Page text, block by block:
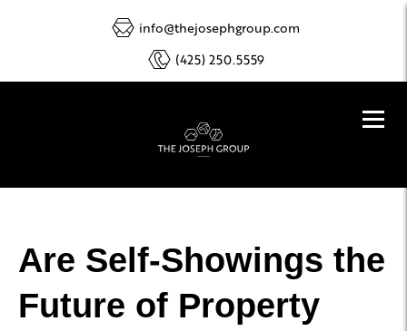
info@thejosephgroup.com
(425) 250.5559
Are Self-Showings the
Future of Property